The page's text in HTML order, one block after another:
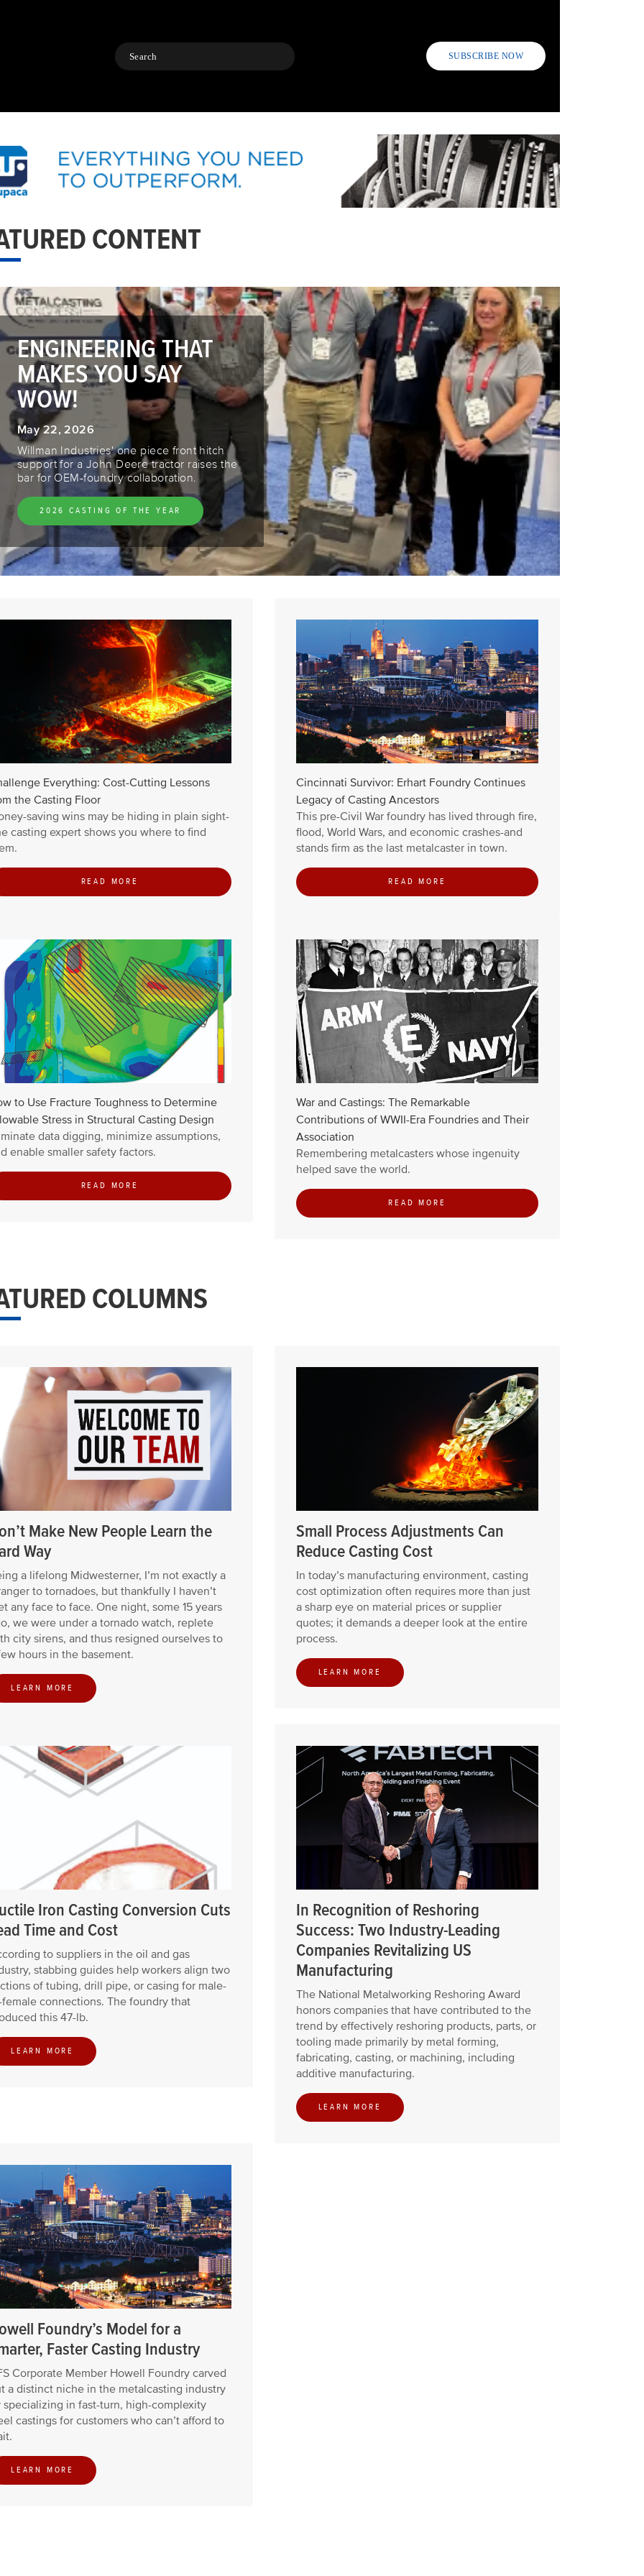
Search SUBSCRIBE NOW
CONTENT
ENGINEERING THAT
MAKES YOU SAY
WOW!
May 22, 2026
Willman Industries' one piece front hitch
support for a John Deere tractor raises the
bar for OEM-foundry collaboration.
2026 CASTING OF THE YEAR
Everything: Cost-Cutting Lessons
the Casting Floor
saving wins may be hiding in plain sight-
casting expert shows you where to find
READ MORE
Cincinnati Survivor: Erhart Foundry Continues
Legacy of Casting Ancestors
This pre-Civil War foundry has lived through fire,
flood, World Wars, and economic crashes-and
stands firm as the last metalcaster in town.
READ MORE
to Use Fracture Toughness to Determine
Stress in Structural Casting Design
data digging, minimize assumptions,
enable smaller safety factors.
READ MORE
War and Castings: The Remarkable
Contributions of WWII-Era Foundries and Their
Association
Remembering metalcasters whose ingenuity
helped save the world.
READ MORE
COLUMNS
Make New People Learn the
Way
a lifelong Midwesterner, I’m not exactly a
to tornadoes, but thankfully I haven’t
any face to face. One night, some 15 years
we were under a tornado watch, replete
city sirens, and thus resigned ourselves to
hours in the basement.
LEARN MORE
Small Process Adjustments Can
Reduce Casting Cost
In today’s manufacturing environment, casting
cost optimization often requires more than just
a sharp eye on material prices or supplier
quotes; it demands a deeper look at the entire
process.
LEARN MORE
Iron Casting Conversion Cuts
Time and Cost
to suppliers in the oil and gas
stabbing guides help workers align two
of tubing, drill pipe, or casing for male-
connections. The foundry that
this 47-lb.
LEARN MORE
In Recognition of Reshoring
Success: Two Industry-Leading
Companies Revitalizing US
Manufacturing
The National Metalworking Reshoring Award
honors companies that have contributed to the
trend by effectively reshoring products, parts, or
tooling made primarily by metal forming,
fabricating, casting, or machining, including
additive manufacturing.
LEARN MORE
Foundry’s Model for a
Faster Casting Industry
Corporate Member Howell Foundry carved
a distinct niche in the metalcasting industry
specializing in fast-turn, high-complexity
castings for customers who can’t afford to
LEARN MORE